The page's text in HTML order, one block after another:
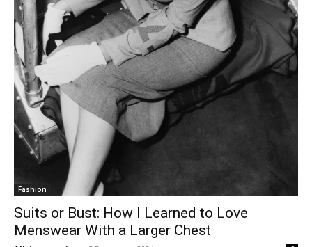
Fashion
Suits or Bust: How I Learned to Love
Menswear With a Larger Chest